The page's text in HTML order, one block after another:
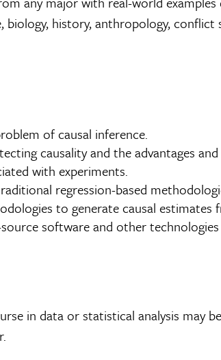
biology, history, anthropology, conflict
of causal inference.
causality and the advantages
with experiments.
regression-based
to generate causal estimates
software and other
in data or statistical analysis may